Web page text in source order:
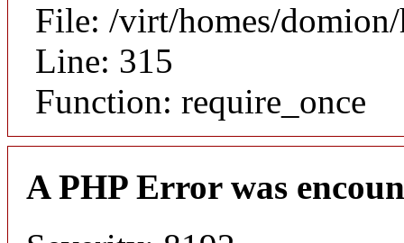
File: /virt/homes/
Line: 315
Function: require_once
A PHP Error was